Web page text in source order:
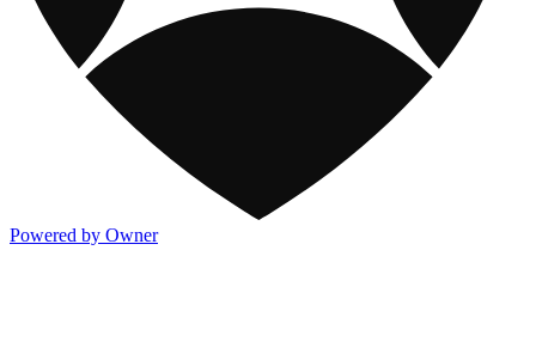
Powered by Owner